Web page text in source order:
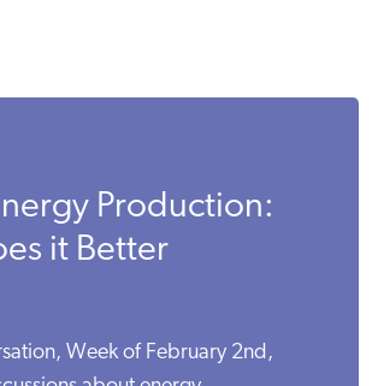
Production:
it Better
Week of February 2nd,